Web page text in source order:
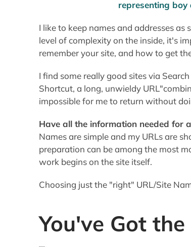
impossible for me to return without
Have all the information needed for
Names are simple and my URLs are
preparation can be among the most
Choosing just the "right" URL/Site
You've Got
It's important to create the right
professional enough to
,
You don't want a site that makes you